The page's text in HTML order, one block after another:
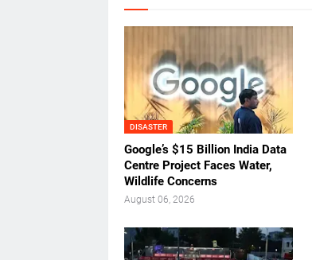
DISASTER
Google’s $15 Billion India Data
Centre Project Faces Water,
Wildlife Concerns
August 06, 2026